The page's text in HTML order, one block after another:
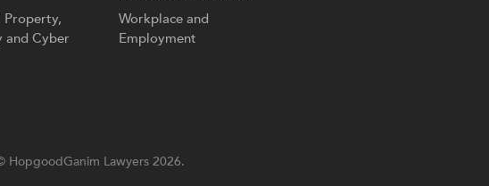
Property,
and Cyber
Workplace and
Employment
HopgoodGanim Lawyers 2026.